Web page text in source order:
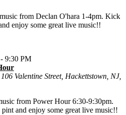
from Declan O'hara 1-4pm. Kick
enjoy some great live music!!
- 9:30 PM
106 Valentine Street, Hackettstown, NJ,
from Power Hour 6:30-9:30pm.
and enjoy some great live music!!